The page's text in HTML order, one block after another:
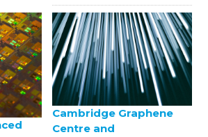
Cambridge Graphene
Centre and